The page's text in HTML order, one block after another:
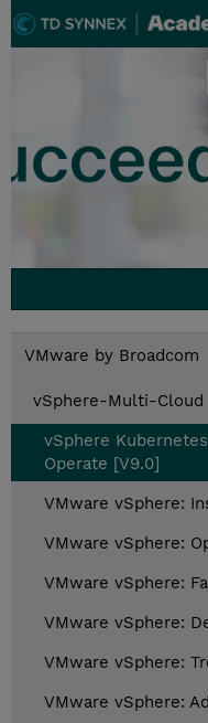
VMware by Broadcom
vSphere-Multi-Cloud
vSphere
Operate [V9.0]
VMware vSphere:
VMware vSphere:
VMware vSphere:
VMware vSphere:
VMware vSphere:
VMware vSphere: